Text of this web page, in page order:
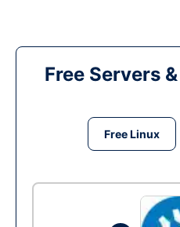
Free Servers
Free Linux